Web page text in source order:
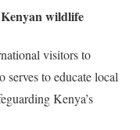
wildlife
visitors to
serves to educate local
Kenya’s